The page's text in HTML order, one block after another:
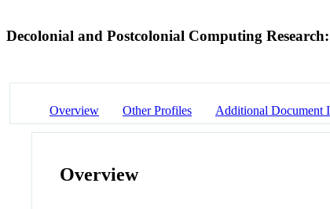
Decolonial and Postcolonial Computing
Overview Other Profiles Additional Document
Overview